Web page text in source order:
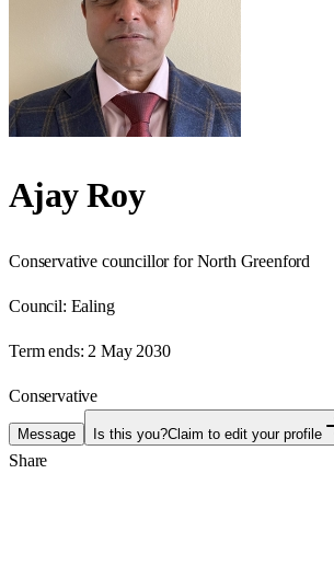
Ajay Roy
Conservative councillor for North Greenford
Council: Ealing
Term ends: 2 May 2030
Conservative
Message Is this you?Claim to edit your profile
Share